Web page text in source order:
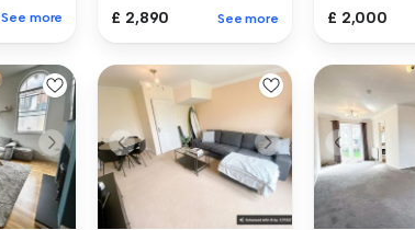
See more £ 2,890 See more £ 2,000